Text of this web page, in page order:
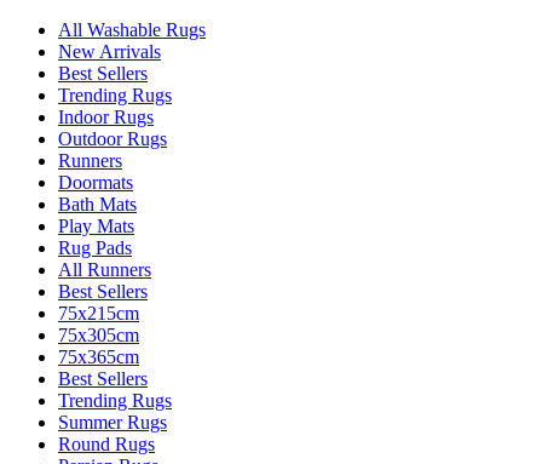
All Washable Rugs
New Arrivals
Best Sellers
Trending Rugs
Indoor Rugs
Outdoor Rugs
Runners
Doormats
Bath Mats
Play Mats
Rug Pads
All Runners
Best Sellers
75x215cm
75x305cm
75x365cm
Best Sellers
Trending Rugs
Summer Rugs
Round Rugs